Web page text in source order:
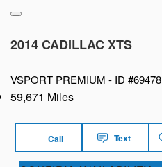
2014 CADILLAC XTS
VSPORT PREMIUM - ID #69478
59,671 Miles
Call Text